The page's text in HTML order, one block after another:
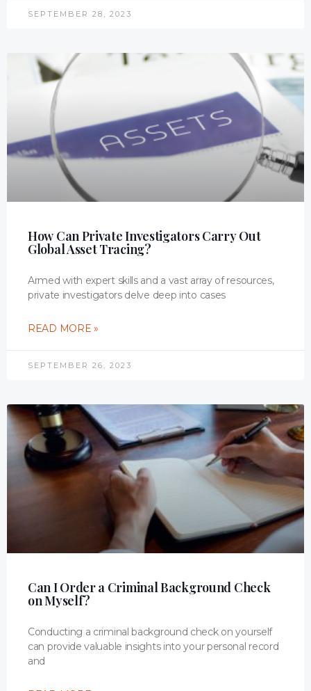
SEPTEMBER 28, 2023
How Can Private Investigators Carry Out
Global Asset Tracing?
Armed with expert skills and a vast array of resources,
private investigators delve deep into cases
READ MORE »
SEPTEMBER 26, 2023
Can I Order a Criminal Background Check
on Myself?
Conducting a criminal background check on yourself
can provide valuable insights into your personal record
and